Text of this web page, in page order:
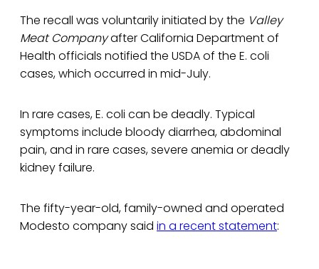
The recall was voluntarily initiated by the Valley
Meat Companyafter California Department of
Health officials notified the USDA of the E. coli
cases, which occurred in mid-July.
In rare cases, E. coli can be deadly. Typical
symptoms include bloody diarrhea, abdominal
pain, and in rare cases, severe anemia or deadly
kidney failure.
The fifty-year-old, family-owned and operated
Modesto company said in a recent statement: